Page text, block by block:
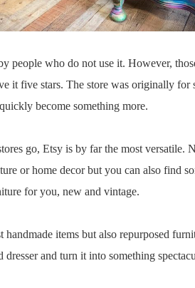
people who do not use it. However,
it five stars. The store was originally for
become something more.
go, Etsy is by far the most versatile.
or home decor but you can also find
for you, new and vintage.
handmade items but also repurposed
dresser and turn it into something